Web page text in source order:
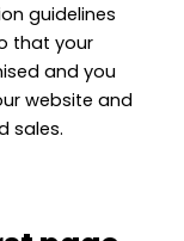
guidelines
that your
and you
website and
sales.